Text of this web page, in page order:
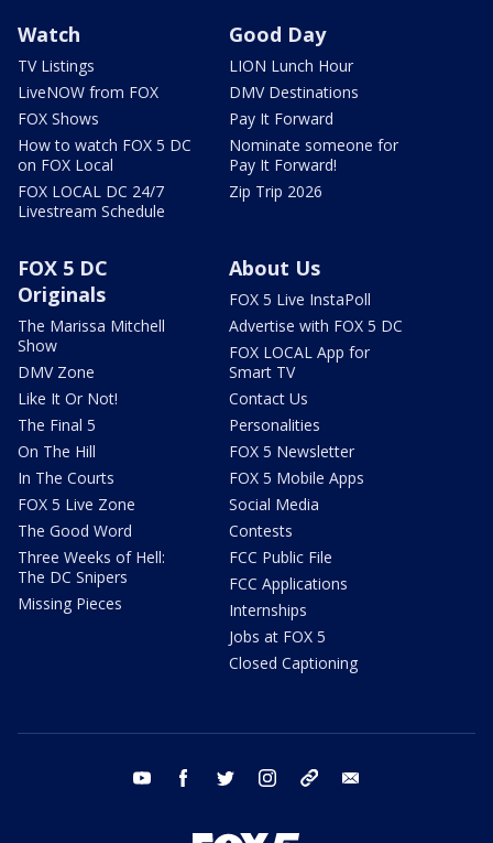
Watch
TV Listings
LiveNOW from FOX
FOX Shows
How to watch FOX 5 DC
on FOX Local
FOX LOCAL DC 24/7
Livestream Schedule
Good Day
LION Lunch Hour
DMV Destinations
Pay It Forward
Nominate someone for
Pay It Forward!
Zip Trip 2026
FOX 5 DC
Originals
The Marissa Mitchell
Show
DMV Zone
Like It Or Not!
The Final 5
On The Hill
In The Courts
FOX 5 Live Zone
The Good Word
Three Weeks of Hell:
The DC Snipers
Missing Pieces
About Us
FOX 5 Live InstaPoll
Advertise with FOX 5 DC
FOX LOCAL App for
Smart TV
Contact Us
Personalities
FOX 5 Newsletter
FOX 5 Mobile Apps
Social Media
Contests
FCC Public File
FCC Applications
Internships
Jobs at FOX 5
Closed Captioning
youtube facebook twitter instagram tiktok